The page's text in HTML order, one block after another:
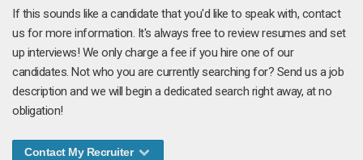
If this sounds like a candidate that you'd like to speak with, contact
us for more information. It's always free to review resumes and set
up interviews! We only charge a fee if you hire one of our
candidates. Not who you are currently searching for? Send us a job
description and we will begin a dedicated search right away, at no
obligation!
Contact My Recruiter